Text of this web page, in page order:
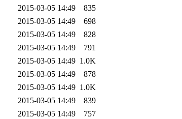
2015-03-05 14:49
835
2015-03-05 14:49
698
2015-03-05 14:49
828
2015-03-05 14:49
791
2015-03-05 14:49 1.0K
2015-03-05 14:49
878
2015-03-05 14:49 1.0K
2015-03-05 14:49
839
2015-03-05 14:49
757